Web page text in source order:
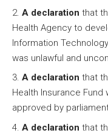
A declaration that
Health Agency to
Information
was unlawful and
A declaration that
Health Insurance
approved by
A declaration that